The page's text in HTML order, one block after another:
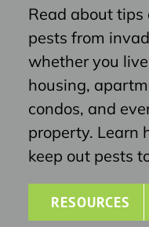
Read about tips
pests from
whether you
housing,
condos, and
property. Learn
keep out pests
RESOURCES